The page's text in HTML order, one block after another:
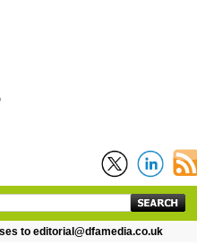
to editorial@dfamedia.co.uk